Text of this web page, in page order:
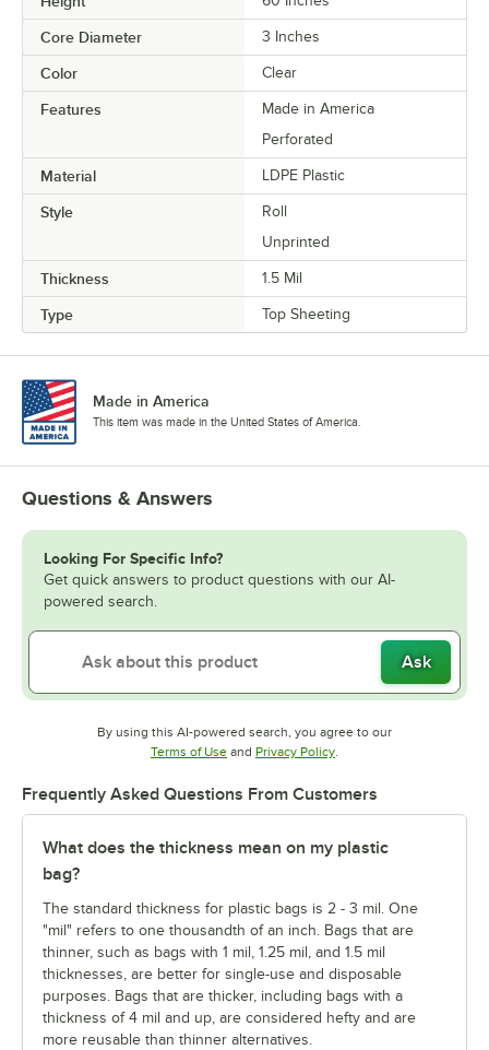
Core Diameter 3 Inches
Color Clear
Features
Made in America
Perforated
Material LDPE Plastic
Style
Roll
Unprinted
Thickness 1.5 Mil
Type Top Sheeting
Made in America
This item was made in the United States of America.
Questions & Answers
Looking For Specific Info?
Get quick answers to product questions with our AI-
powered search.
Ask
By using this AI-powered search, you agree to our
Terms of UseOpens in new tab
and Privacy PolicyOpens in new tab
.
Frequently Asked Questions From Customers
What does the thickness mean on my plastic
bag?
The standard thickness for plastic bags is 2 - 3 mil. One
"mil" refers to one thousandth of an inch. Bags that are
thinner, such as bags with 1 mil, 1.25 mil, and 1.5 mil
thicknesses, are better for single-use and disposable
purposes. Bags that are thicker, including bags with a
thickness of 4 mil and up, are considered hefty and are
more reusable than thinner alternatives.